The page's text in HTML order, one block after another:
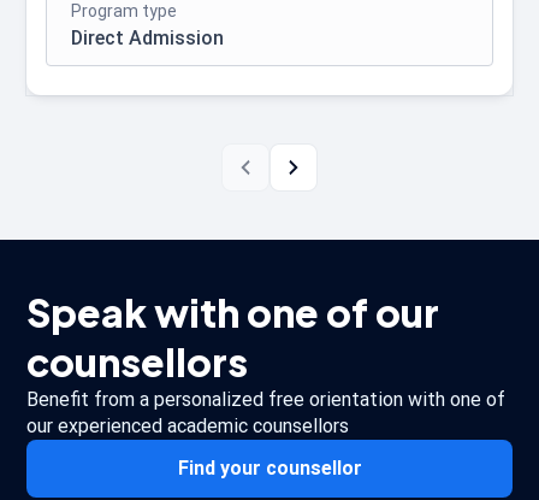
Program type
Direct Admission
Speak with one of our
counsellors
Benefit from a personalized free orientation with one of
our experienced academic counsellors
Find your counsellor